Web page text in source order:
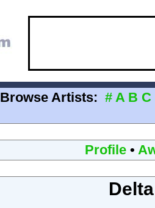
Browse Artists: # A B C
Profile•